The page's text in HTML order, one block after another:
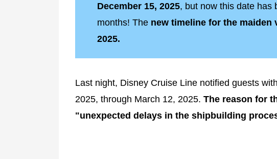
December 15, 2025, but now this date has
months! The new timeline for the maiden
2025.
Last night, Disney Cruise Line notified guests
2025, through March 12, 2025. The reason for
"unexpected delays in the shipbuilding